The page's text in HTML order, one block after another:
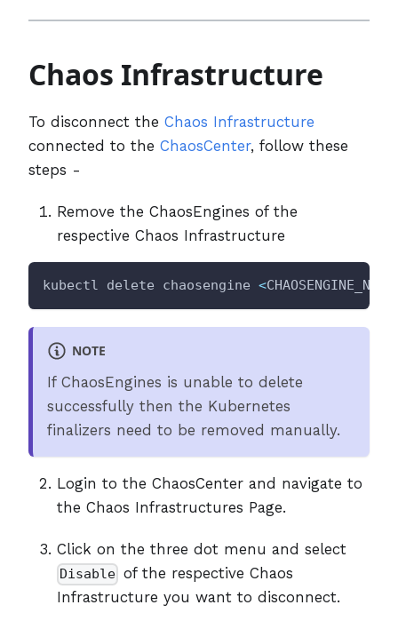
Chaos Infrastructure
To disconnect the Chaos Infrastructure
connected to the ChaosCenter, follow these
steps -
Remove the ChaosEngines of the
respective Chaos Infrastructure
kubectl delete chaosengine <
NOTE
If ChaosEngines is unable to delete
successfully then the Kubernetes
finalizers need to be removed manually.
Login to the ChaosCenter and navigate to
the Chaos Infrastructures Page.
Click on the three dot menu and select
Disable of the respective Chaos
Infrastructure you want to disconnect.